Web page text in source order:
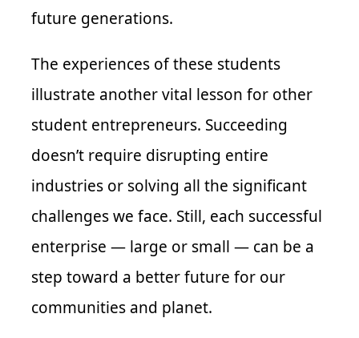
future generations.
The experiences of these students
illustrate another vital lesson for other
student entrepreneurs. Succeeding
doesn’t require disrupting entire
industries or solving all the significant
challenges we face. Still, each successful
enterprise — large or small — can be a
step toward a better future for our
communities and planet.